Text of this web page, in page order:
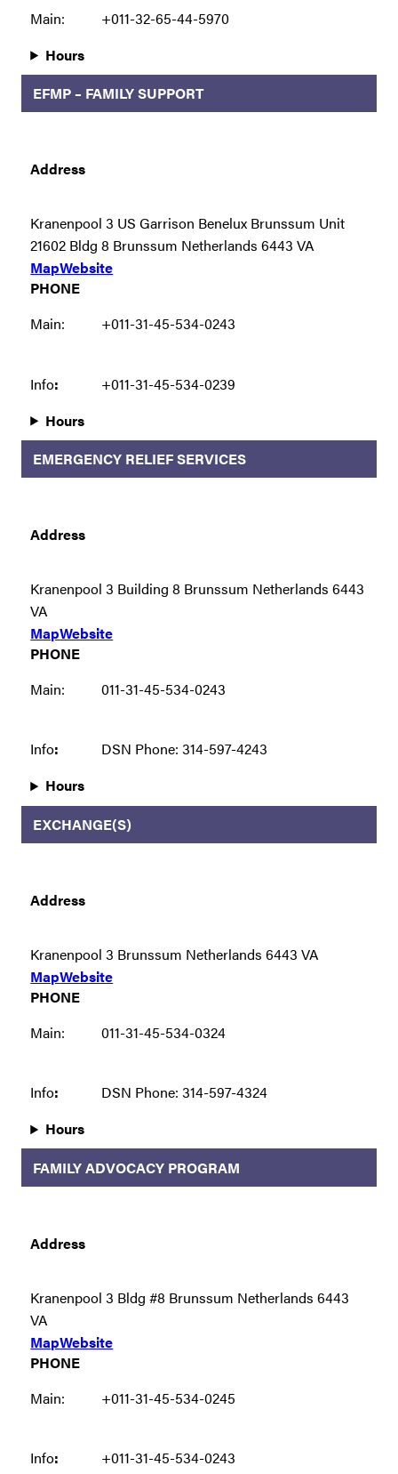
Main:
+011-32-65-44-5970
Hours
EFMP – FAMILY SUPPORT
Address
Kranenpool 3 US Garrison Benelux Brunssum Unit
21602 Bldg 8 Brunssum Netherlands 6443 VA
MapWebsite
PHONE
Main:
+011-31-45-534-0243
Info:
+011-31-45-534-0239
Hours
EMERGENCY RELIEF SERVICES
Address
Kranenpool 3 Building 8 Brunssum Netherlands 6443
VA
MapWebsite
PHONE
Main:
011-31-45-534-0243
Info:
DSN Phone: 314-597-4243
Hours
EXCHANGE(S)
Address
Kranenpool 3 Brunssum Netherlands 6443 VA
MapWebsite
PHONE
Main:
011-31-45-534-0324
Info:
DSN Phone: 314-597-4324
Hours
FAMILY ADVOCACY PROGRAM
Address
Kranenpool 3 Bldg #8 Brunssum Netherlands 6443
VA
MapWebsite
PHONE
Main:
+011-31-45-534-0245
Info:
+011-31-45-534-0243